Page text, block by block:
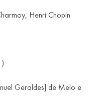
Henri Chopin
Geraldes] de Melo e